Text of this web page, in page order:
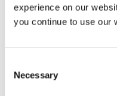
experience on our
you continue to use our
Selection
Necessary
Maximum UVA